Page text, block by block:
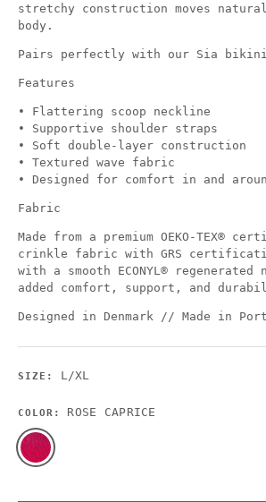
stretchy construction moves
body.
Pairs perfectly with our Sia bikini
Features
• Flattering scoop neckline
• Supportive shoulder straps
• Soft double-layer construction
• Textured wave fabric
• Designed for comfort in and
Fabric
Made from a premium OEKO-TEX®
crinkle fabric with GRS
with a smooth ECONYL®
added comfort, support, and
Designed in Denmark // Made in
SIZE: L/XL
COLOR: ROSE CAPRICE